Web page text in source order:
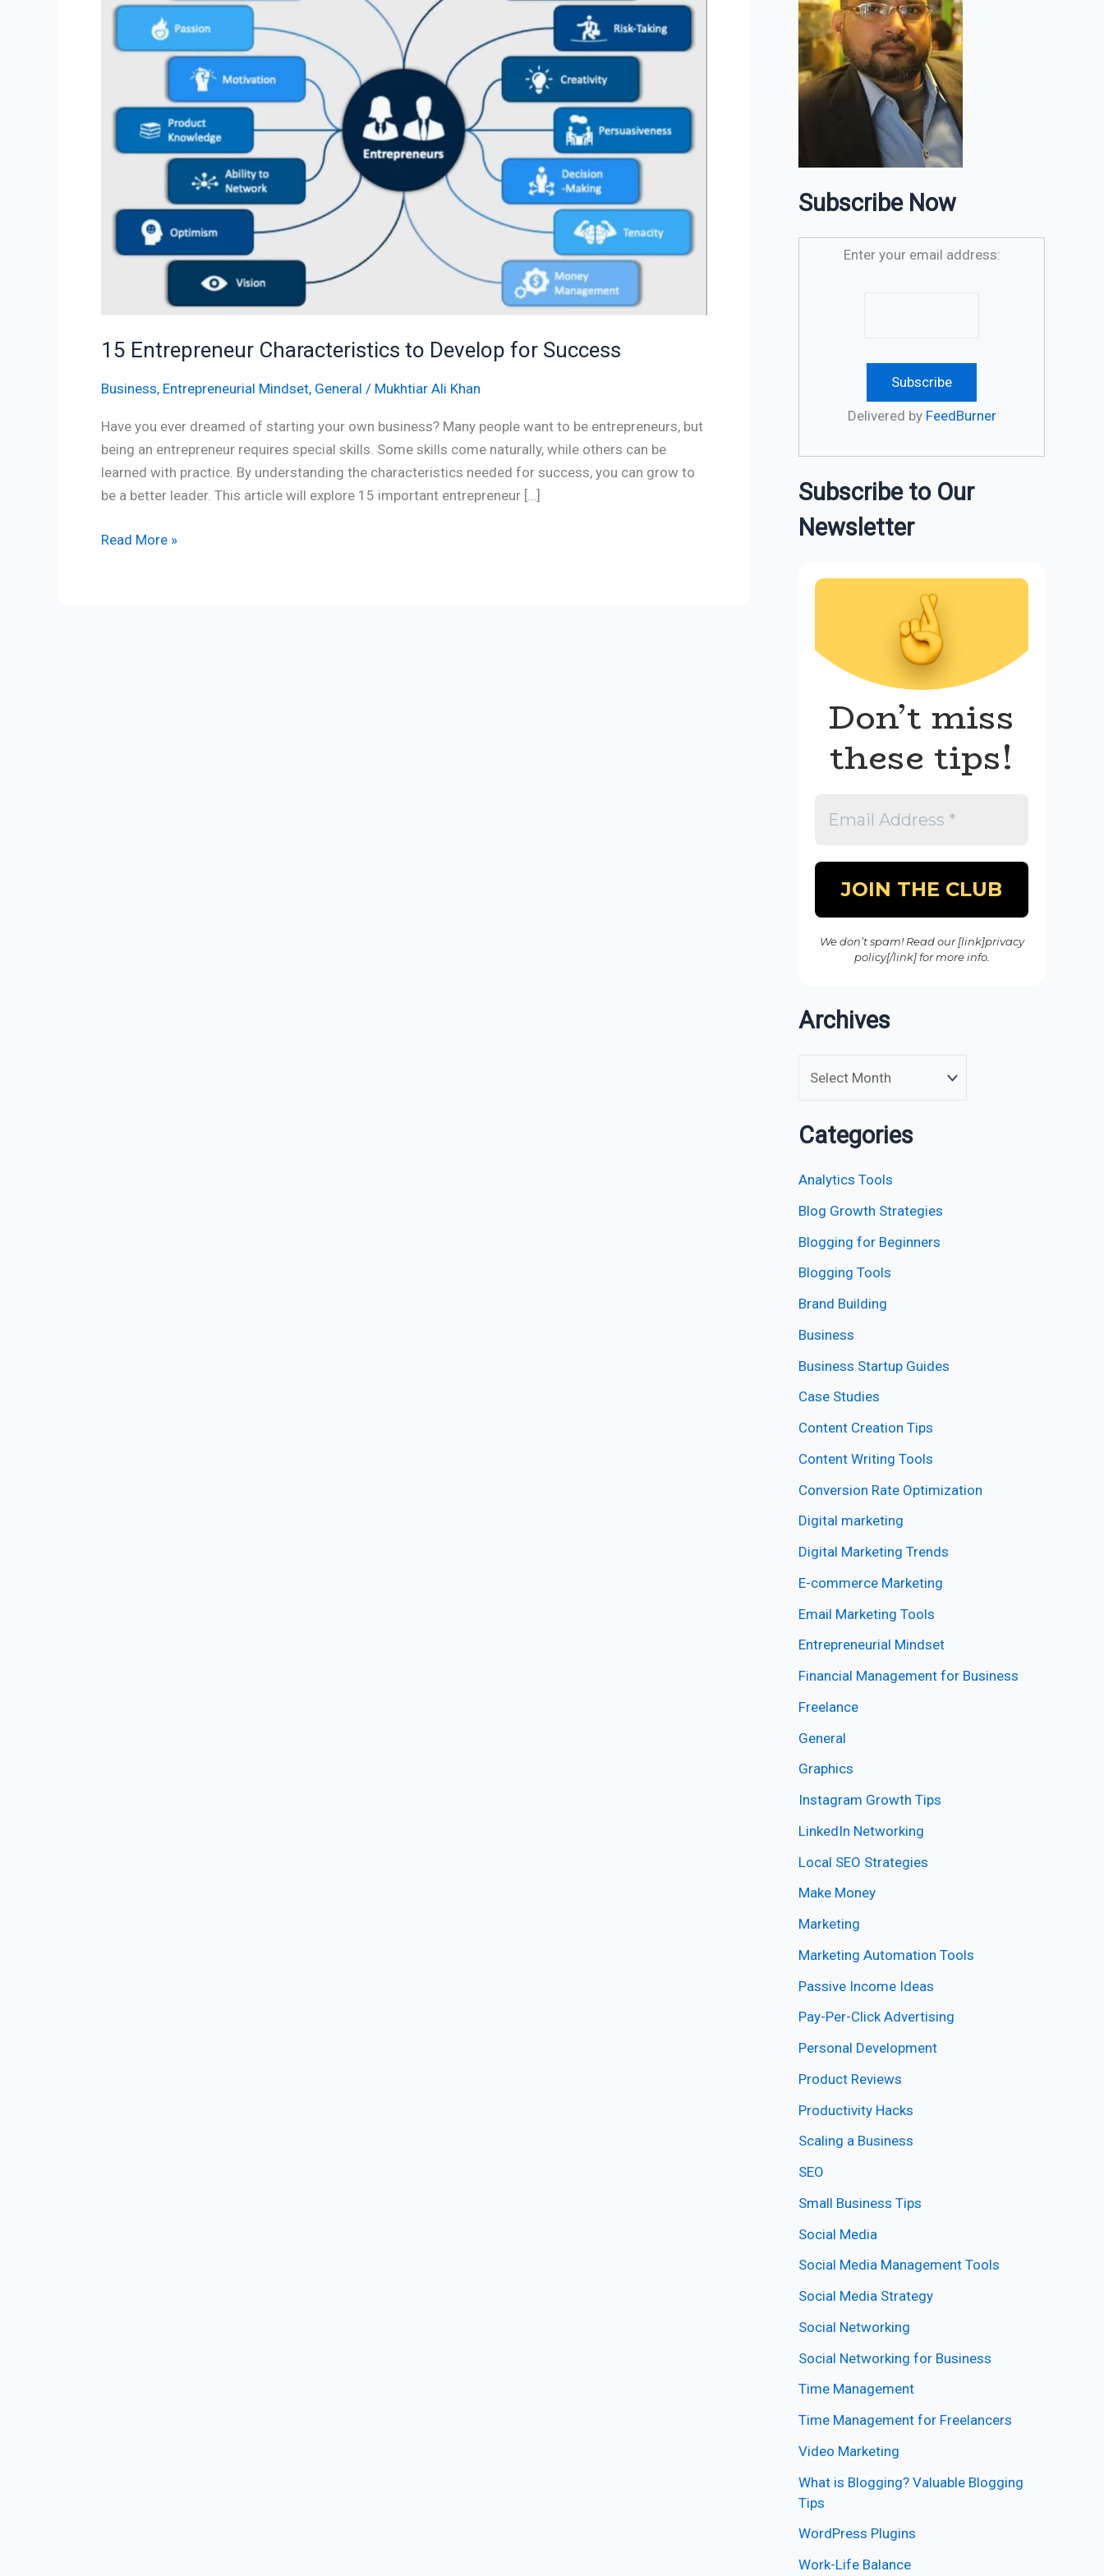
15 Entrepreneur Characteristics to Develop for Success
Business, Entrepreneurial Mindset, General / Mukhtiar Ali Khan
Have you ever dreamed of starting your own business? Many people want to be entrepreneurs, but
being an entrepreneur requires special skills. Some skills come naturally, while others can be
learned with practice. By understanding the characteristics needed for success, you can grow to
be a better leader. This article will explore 15 important entrepreneur […]
Develop
Read More »
Subscribe Now
Enter your email address:
Delivered by FeedBurner
Subscribe to Our
Newsletter
Don’t miss
these tips!
We don’t spam! Read our [link]privacy
policy[/link] for more info.
Archives
Categories
Analytics Tools
Blog Growth Strategies
Blogging for Beginners
Blogging Tools
Brand Building
Business
Business Startup Guides
Case Studies
Content Creation Tips
Content Writing Tools
Conversion Rate Optimization
Digital marketing
Digital Marketing Trends
E-commerce Marketing
Email Marketing Tools
Entrepreneurial Mindset
Financial Management for Business
Freelance
General
Graphics
Instagram Growth Tips
LinkedIn Networking
Local SEO Strategies
Make Money
Marketing
Marketing Automation Tools
Passive Income Ideas
Pay-Per-Click Advertising
Personal Development
Product Reviews
Productivity Hacks
Scaling a Business
SEO
Small Business Tips
Social Media
Social Media Management Tools
Social Media Strategy
Social Networking
Social Networking for Business
Time Management
Time Management for Freelancers
Video Marketing
What is Blogging? Valuable Blogging
Tips
WordPress Plugins
Work-Life Balance